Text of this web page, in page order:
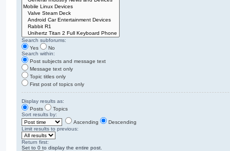
Search subforums:
Yes
No
Search within:
Post subjects and message text
Message text only
Topic titles only
First post of topics only
Display results as:
Posts
Topics
Sort results by:
Ascending
Descending
Limit results to previous:
Return first:
Set to 0 to display the entire post.